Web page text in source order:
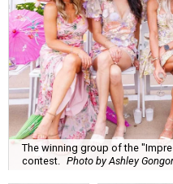
The winning group of the
contest.
Photo by Ashley